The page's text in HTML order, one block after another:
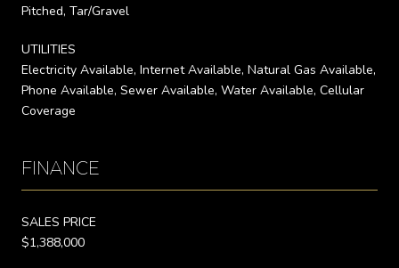
Pitched, Tar/Gravel
UTILITIES
Electricity Available, Internet Available, Natural Gas Available,
Phone Available, Sewer Available, Water Available, Cellular
Coverage
FINANCE
SALES PRICE
$1,388,000